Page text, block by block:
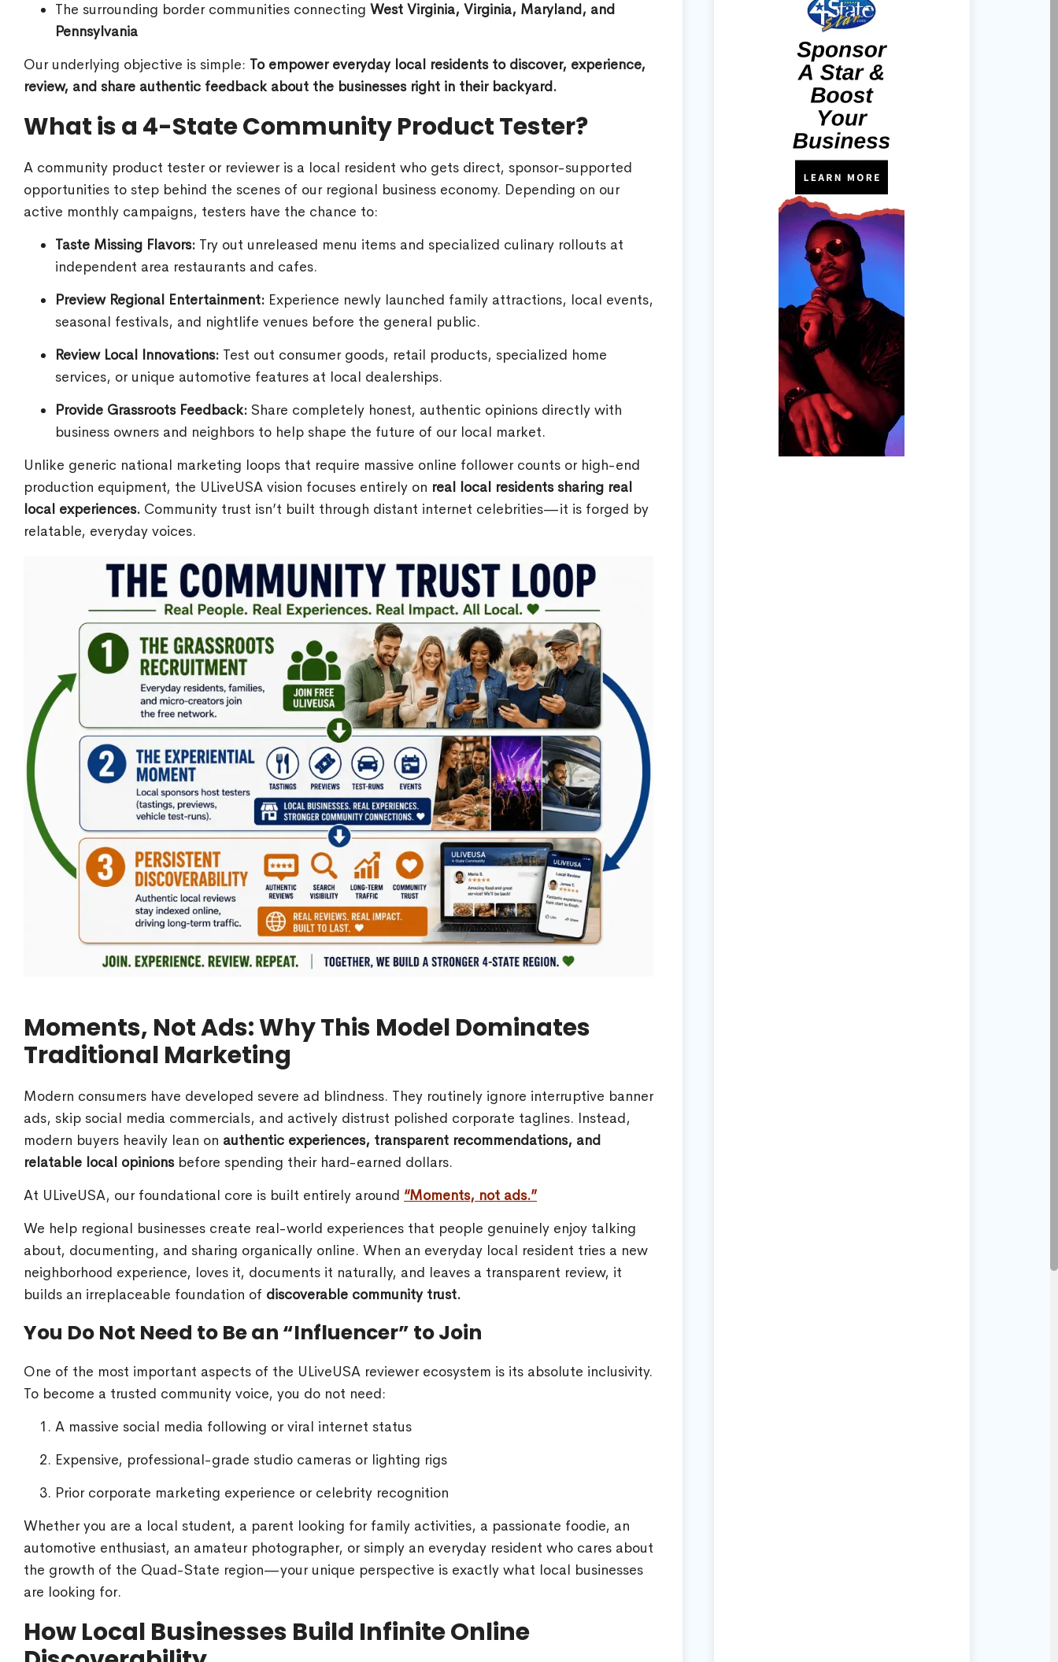
The surrounding border communities connecting West Virginia, Virginia, Maryland, and
Pennsylvania
Our underlying objective is simple: To empower everyday local residents to discover, experience,
review, and share authentic feedback about the businesses right in their backyard.
What is a 4-State Community Product Tester?
A community product tester or reviewer is a local resident who gets direct, sponsor-supported
opportunities to step behind the scenes of our regional business economy. Depending on our
active monthly campaigns, testers have the chance to:
Taste Missing Flavors: Try out unreleased menu items and specialized culinary rollouts at
independent area restaurants and cafes.
Preview Regional Entertainment: Experience newly launched family attractions, local events,
seasonal festivals, and nightlife venues before the general public.
Review Local Innovations: Test out consumer goods, retail products, specialized home
services, or unique automotive features at local dealerships.
Provide Grassroots Feedback: Share completely honest, authentic opinions directly with
business owners and neighbors to help shape the future of our local market.
Unlike generic national marketing loops that require massive online follower counts or high-end
production equipment, the ULiveUSA vision focuses entirely on real local residents sharing real
local experiences. Community trust isn’t built through distant internet celebrities—it is forged by
relatable, everyday voices.
Moments, Not Ads: Why This Model Dominates
Traditional Marketing
Modern consumers have developed severe ad blindness. They routinely ignore interruptive banner
ads, skip social media commercials, and actively distrust polished corporate taglines. Instead,
modern buyers heavily lean on authentic experiences, transparent recommendations, and
relatable local opinionsbefore spending their hard-earned dollars.
At ULiveUSA, our foundational core is built entirely around “Moments, not ads.”
We help regional businesses create real-world experiences that people genuinely enjoy talking
about, documenting, and sharing organically online. When an everyday local resident tries a new
neighborhood experience, loves it, documents it naturally, and leaves a transparent review, it
builds an irreplaceable foundation of discoverable community trust.
You Do Not Need to Be an “Influencer” to Join
One of the most important aspects of the ULiveUSA reviewer ecosystem is its absolute inclusivity.
To become a trusted community voice, you do not need:
A massive social media following or viral internet status
Expensive, professional-grade studio cameras or lighting rigs
Prior corporate marketing experience or celebrity recognition
Whether you are a local student, a parent looking for family activities, a passionate foodie, an
automotive enthusiast, an amateur photographer, or simply an everyday resident who cares about
the growth of the Quad-State region—your unique perspective is exactly what local businesses
are looking for.
How Local Businesses Build Infinite Online